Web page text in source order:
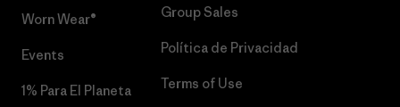
Worn Wear®
Events
1% Para El Planeta
Group Sales
Política de Privacidad
Terms of Use